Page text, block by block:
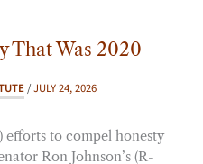
That Was 2020
/JULY 24, 2026
efforts to compel honesty
Ron Johnson’s (R-